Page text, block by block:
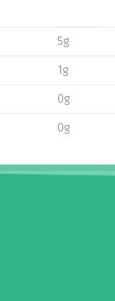
5g
1g
0g
0g